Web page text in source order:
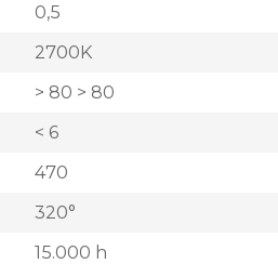
0,5
2700K
> 80 > 80
< 6
470
320°
15.000 h